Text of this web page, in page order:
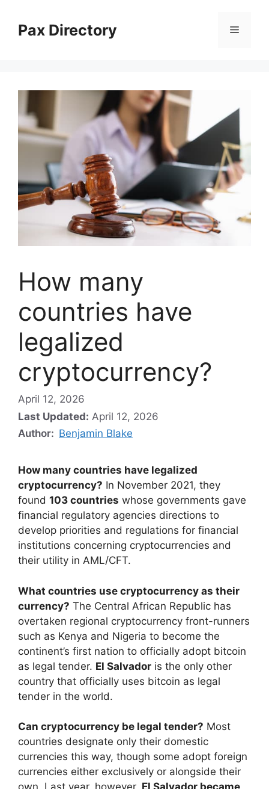
contentPax Directory Menu
How many
countries have
legalized
cryptocurrency?
April 12, 2026
Last Updated: April 12, 2026
Author: Benjamin Blake
How many countries have legalized
cryptocurrency? In November 2021, they
found 103 countries whose governments gave
financial regulatory agencies directions to
develop priorities and regulations for financial
institutions concerning cryptocurrencies and
their utility in AML/CFT.
What countries use cryptocurrency as their
currency? The Central African Republic has
overtaken regional cryptocurrency front-runners
such as Kenya and Nigeria to become the
continent’s first nation to officially adopt bitcoin
as legal tender. El Salvador is the only other
country that officially uses bitcoin as legal
tender in the world.
Can cryptocurrency be legal tender? Most
countries designate only their domestic
currencies this way, though some adopt foreign
currencies either exclusively or alongside their